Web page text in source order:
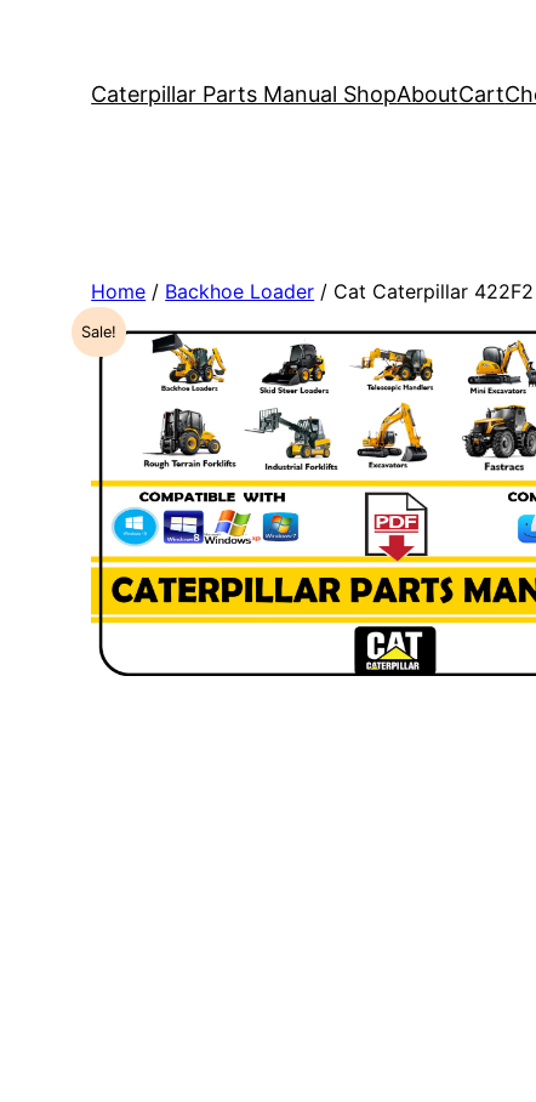
Caterpillar Parts Manual ShopAboutCart
Home / Backhoe Loader / Cat Caterpillar
Sale!